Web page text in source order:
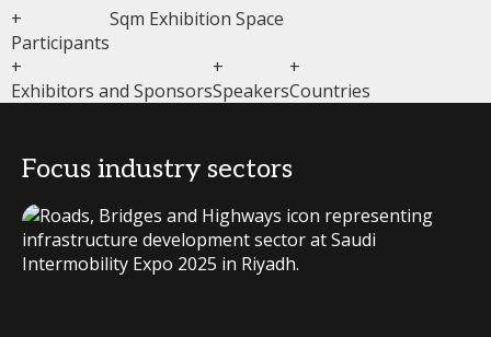
+
Participants
Sqm Exhibition Space
+
Exhibitors and Sponsors
+
Speakers
+
Countries
Focus industry sectors